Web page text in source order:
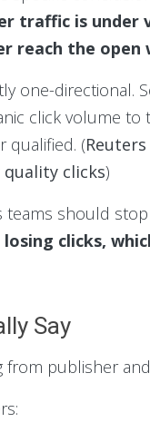
traffic is under
reach the open
one-directional.
click volume
qualified. (
clicks)
should
clicks,
Say
publisher